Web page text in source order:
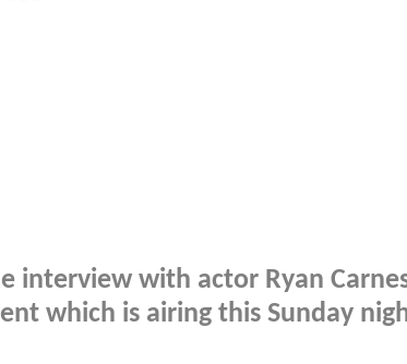
interview with actor Ryan
which is airing this Sunday